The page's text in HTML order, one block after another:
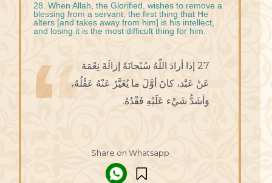
28. When Allah, the Glorified, wishes to remove a
blessing from a servant, the first thing that He
alters [and takes away from him] is his intellect,
and losing it is the most difficult thing for him.
27 إذا أرادَ اللّهُ سُبْحانَهُ إزالَةَ نِعْمَة
عَنْ عَبْد، كانَ أوَّلَ ما يُغَيَّرُ عَنْهُ عَقْلُهُ،
وَأشَدُّ شَيْء عَلَيْهِ فَقْدُهُ.
Share on Whatsapp